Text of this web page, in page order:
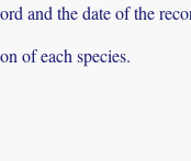
and the date of the
of each species.